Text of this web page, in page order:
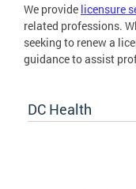
We provide licensure
related professions.
seeking to renew a
guidance to assist
DC Health